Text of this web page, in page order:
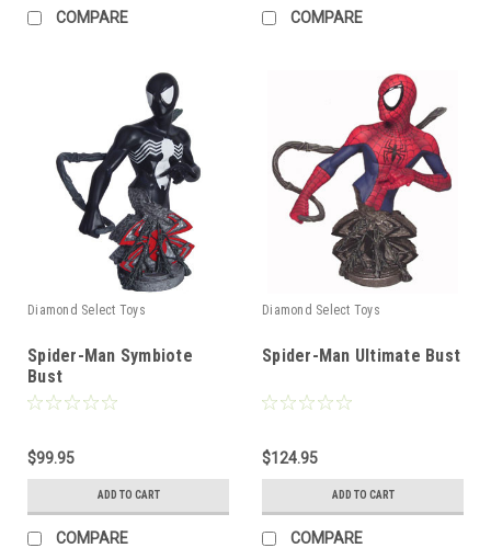
COMPARE COMPARE
Diamond Select Toys
Spider-Man Symbiote
Bust
$99.95
ADD TO CART
COMPARE
Diamond Select Toys
Spider-Man Ultimate Bust
$124.95
ADD TO CART
COMPARE